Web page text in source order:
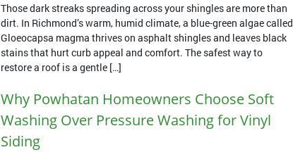
Those dark streaks spreading across your shingles are more than
dirt. In Richmond’s warm, humid climate, a blue-green algae called
Gloeocapsa magma thrives on asphalt shingles and leaves black
stains that hurt curb appeal and comfort. The safest way to
restore a roof is a gentle […]
Why Powhatan Homeowners Choose Soft
Washing Over Pressure Washing for Vinyl
Siding